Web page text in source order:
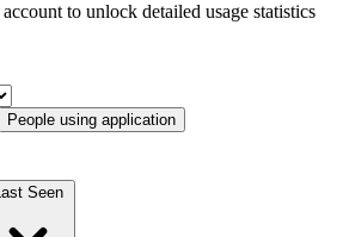
to unlock detailed usage statistics
People using application
Seen